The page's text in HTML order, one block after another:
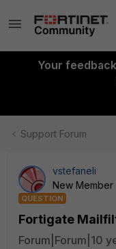
Your
Support Forum
vstefaneli
New Member
QUESTION
Fortigate
Forum|Forum|10